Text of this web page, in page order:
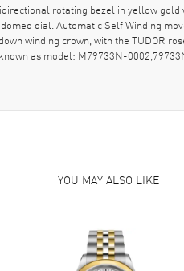
rotating bezel in yellow gold
dial. Automatic Self Winding
winding crown, with the TUDOR
as model: M79733N-
YOU MAY ALSO LIKE